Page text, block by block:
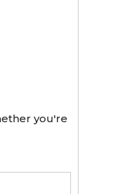
you're